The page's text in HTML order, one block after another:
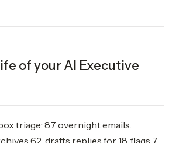
of yourAI Executive
triage: 87 overnight emails.
62, drafts replies for 18, flags 7